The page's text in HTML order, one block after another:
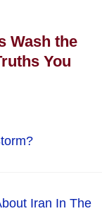
Wash the
You
Iran In The